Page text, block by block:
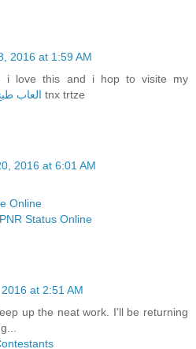
2016 at 1:59 AM
i love this and i hop to visite my
العاب tnx trtze
2016 at 6:01 AM
Online
Status Online
at 2:51 AM
up the neat work. I'll be returning